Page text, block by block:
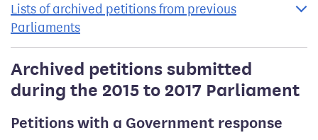
Lists of archived petitions from previous
Parliaments
Archived petitions submitted
during the 2015 to 2017 Parliament
Petitions with a Government response